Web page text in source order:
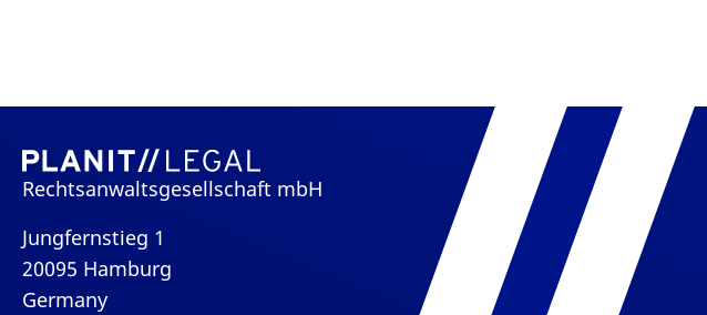
Rechtsanwaltsgesellschaft mbH
Jungfernstieg 1
20095 Hamburg
Germany